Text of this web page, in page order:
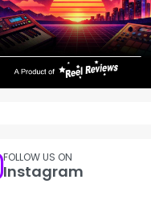
FOLLOW US ON
Instagram